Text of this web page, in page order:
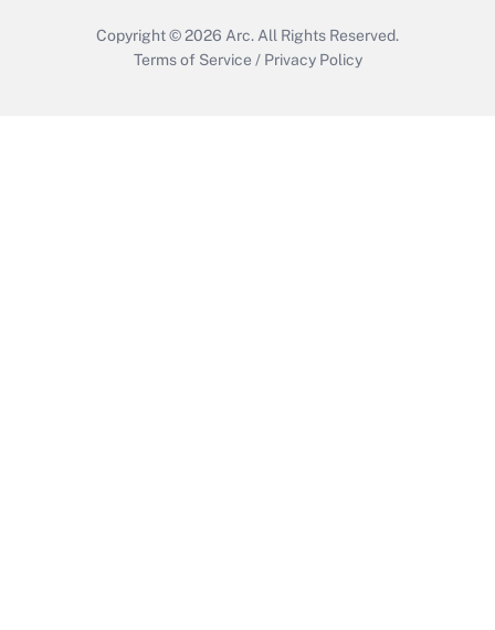
Copyright © 2026 Arc. All Rights Reserved.
Terms of Service / Privacy Policy